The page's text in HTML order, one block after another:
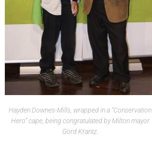
Hayden Downes-Mills, wrapped in a “Conservation
Hero” cape, being congratulated by Milton mayor
Gord Krantz.